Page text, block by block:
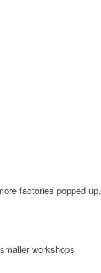
factories popped up,
workshops